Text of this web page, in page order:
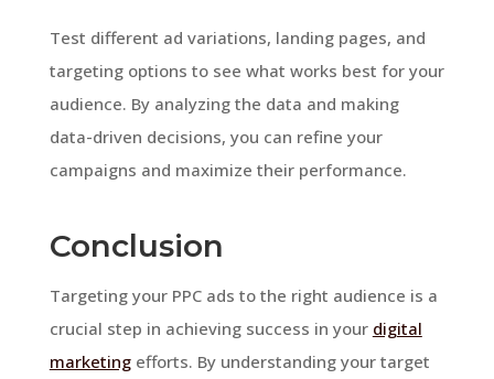
Test different ad variations, landing pages, and
targeting options to see what works best for your
audience. By analyzing the data and making
data-driven decisions, you can refine your
campaigns and maximize their performance.
Conclusion
Targeting your PPC ads to the right audience is a
crucial step in achieving success in your digital
marketingefforts. By understanding your target